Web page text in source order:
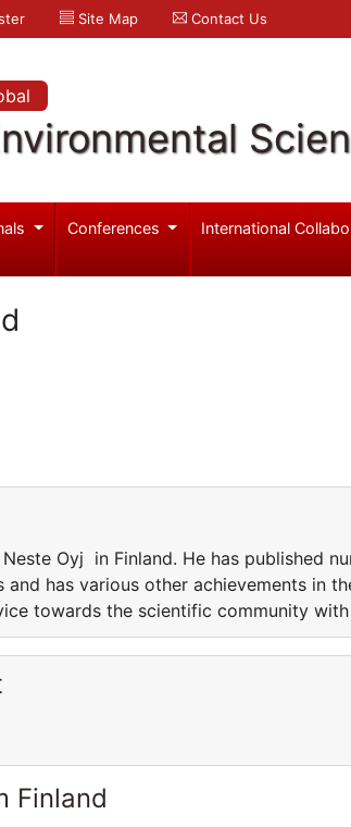
Site Map Contact Us
Conferences International
Oyj in Finland. He has published
has various other achievements in
towards the scientific community
Finland